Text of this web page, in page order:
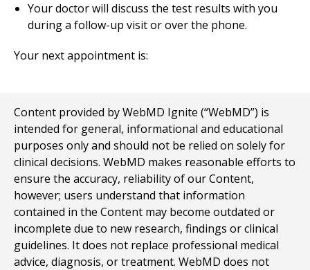
Your doctor will discuss the test results with you
during a follow-up visit or over the phone.
Your next appointment is:
Content provided by WebMD Ignite (“WebMD”) is
intended for general, informational and educational
purposes only and should not be relied on solely for
clinical decisions. WebMD makes reasonable efforts to
ensure the accuracy, reliability of our Content,
however; users understand that information
contained in the Content may become outdated or
incomplete due to new research, findings or clinical
guidelines. It does not replace professional medical
advice, diagnosis, or treatment. WebMD does not